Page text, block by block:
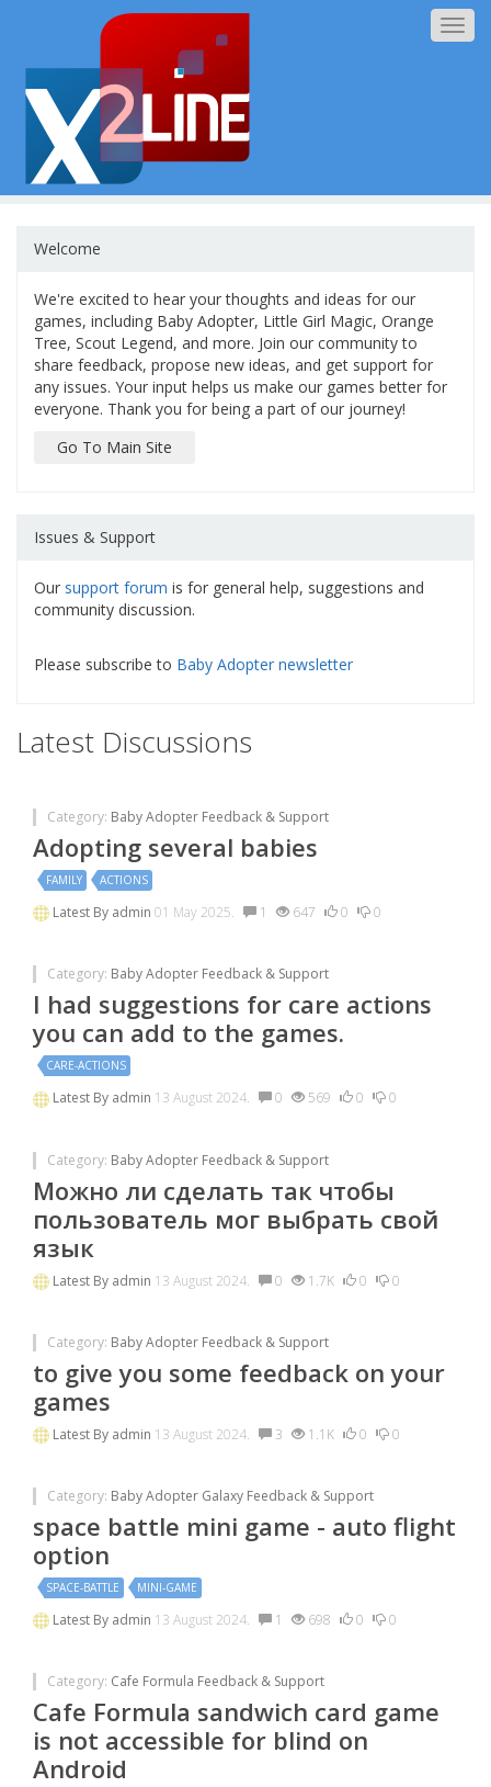
Welcome
We're excited to hear your thoughts and ideas for our
games, including Baby Adopter, Little Girl Magic, Orange
Tree, Scout Legend, and more. Join our community to
share feedback, propose new ideas, and get support for
any issues. Your input helps us make our games better for
everyone. Thank you for being a part of our journey!
Go To Main Site
Issues & Support
Our support forum is for general help, suggestions and
community discussion.
Please subscribe to Baby Adopter newsletter
Latest Discussions
Category: Baby Adopter Feedback & Support
Adopting several babies
FAMILY ACTIONS
Latest By admin 01 May 2025. 1 647 0 0
Category: Baby Adopter Feedback & Support
I had suggestions for care actions
you can add to the games.
CARE-ACTIONS
Latest By admin 13 August 2024. 0 569 0 0
Category: Baby Adopter Feedback & Support
Можно ли сделать так чтобы
пользователь мог выбрать свой
язык
Latest By admin 13 August 2024. 0 1.7K 0 0
Category: Baby Adopter Feedback & Support
to give you some feedback on your
games
Latest By admin 13 August 2024. 3 1.1K 0 0
Category: Baby Adopter Galaxy Feedback & Support
space battle mini game - auto flight
option
SPACE-BATTLE MINI-GAME
Latest By admin 13 August 2024. 1 698 0 0
Category: Cafe Formula Feedback & Support
Cafe Formula sandwich card game
is not accessible for blind on
Android